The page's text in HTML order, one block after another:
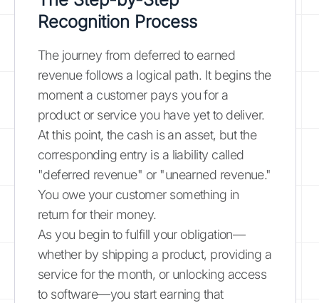
Recognition Process
The journey from deferred to earned
revenue follows a logical path. It begins the
moment a customer pays you for a
product or service you have yet to deliver.
At this point, the cash is an asset, but the
corresponding entry is a liability called
"deferred revenue" or "unearned revenue."
You owe your customer something in
return for their money.
As you begin to fulfill your obligation—
whether by shipping a product, providing a
service for the month, or unlocking access
to software—you start earning that